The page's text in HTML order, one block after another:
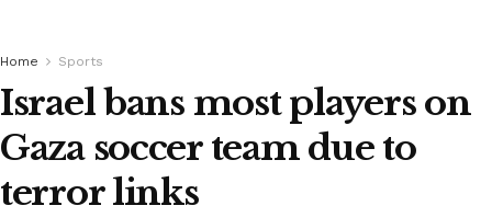
Home Sports
Israel bans most players on
Gaza soccer team due to
terror links